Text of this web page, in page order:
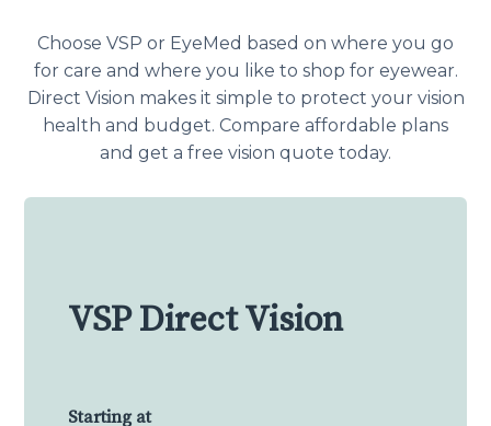
Choose VSP or EyeMed based on where you go
for care and where you like to shop for eyewear.
Direct Vision makes it simple to protect your vision
health and budget. Compare affordable plans
and get a free vision quote today.
VSP Direct Vision
Starting at